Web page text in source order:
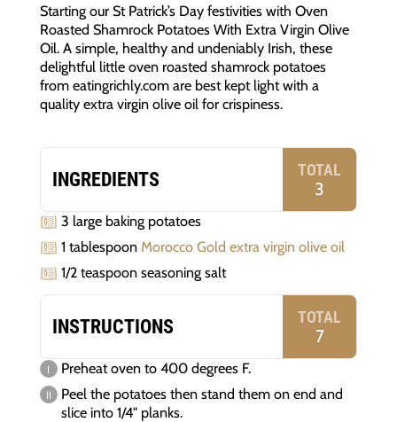
Starting our St Patrick’s Day festivities with Oven
Roasted Shamrock Potatoes With Extra Virgin Olive
Oil. A simple, healthy and undeniably Irish, these
delightful little oven roasted shamrock potatoes
from eatingrichly.com are best kept light with a
quality extra virgin olive oil for crispiness.
INGREDIENTS TOTAL
3
3 large baking potatoes
1 tablespoon Morocco Gold extra virgin olive oil
1/2 teaspoon seasoning salt
INSTRUCTIONS TOTAL
7
Preheat oven to 400 degrees F.
Peel the potatoes then stand them on end and
slice into 1/4" planks.